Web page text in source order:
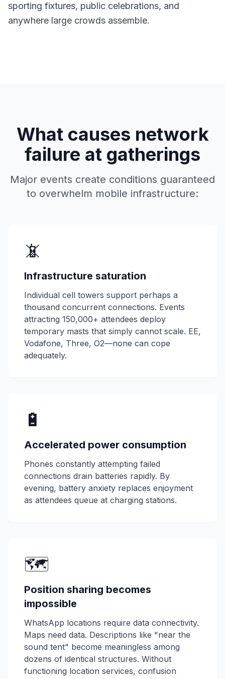
sporting fixtures, public celebrations, and
anywhere large crowds assemble.
What causes network
failure at gatherings
Major events create conditions guaranteed
to overwhelm mobile infrastructure:
📵
Infrastructure saturation
Individual cell towers support perhaps a
thousand concurrent connections. Events
attracting 150,000+ attendees deploy
temporary masts that simply cannot scale. EE,
Vodafone, Three, O2—none can cope
adequately.
🔋
Accelerated power consumption
Phones constantly attempting failed
connections drain batteries rapidly. By
evening, battery anxiety replaces enjoyment
as attendees queue at charging stations.
🗺️
Position sharing becomes
impossible
WhatsApp locations require data connectivity.
Maps need data. Descriptions like "near the
sound tent" become meaningless among
dozens of identical structures. Without
functioning location services, confusion